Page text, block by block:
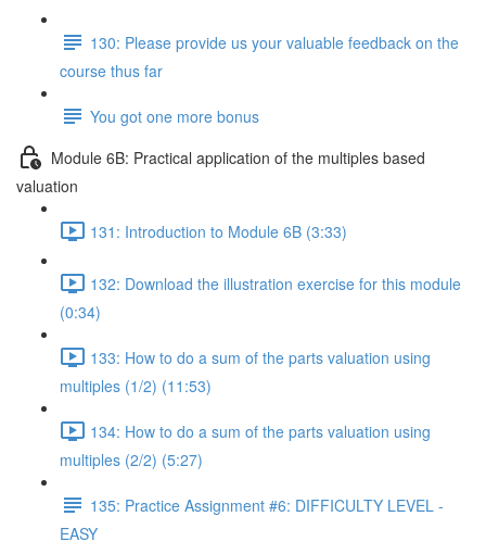
130: Please provide us your valuable feedback on the
course thus far
You got one more bonus
Module 6B: Practical application of the multiples based
valuation
131: Introduction to Module 6B (3:33)
132: Download the illustration exercise for this module
(0:34)
133: How to do a sum of the parts valuation using
multiples (1/2) (11:53)
134: How to do a sum of the parts valuation using
multiples (2/2) (5:27)
135: Practice Assignment #6: DIFFICULTY LEVEL -
EASY